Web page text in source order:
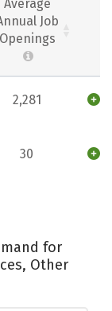
Average
Job
Openings
2,281
30
for
Other